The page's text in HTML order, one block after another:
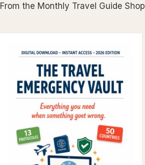
From the Monthly Travel Guide Shop